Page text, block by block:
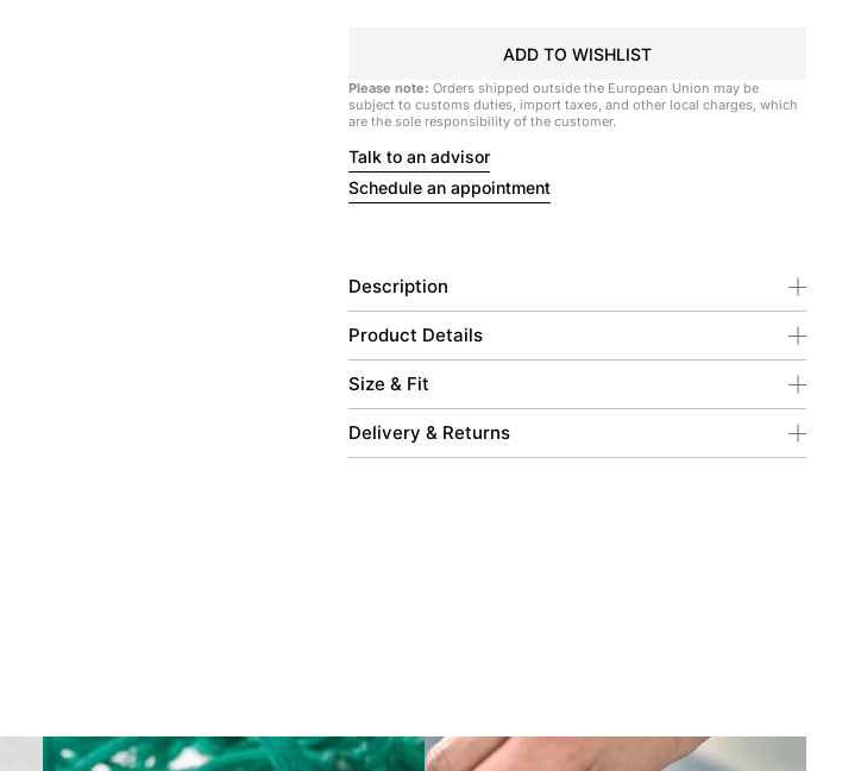
ADD TO WISHLIST
Please note: Orders shipped outside the European Union may be
subject to customs duties, import taxes, and other local charges, which
are the sole responsibility of the customer.
Talk to an advisor
Schedule an appointment
Description
Product Details
Size & Fit
Delivery & Returns